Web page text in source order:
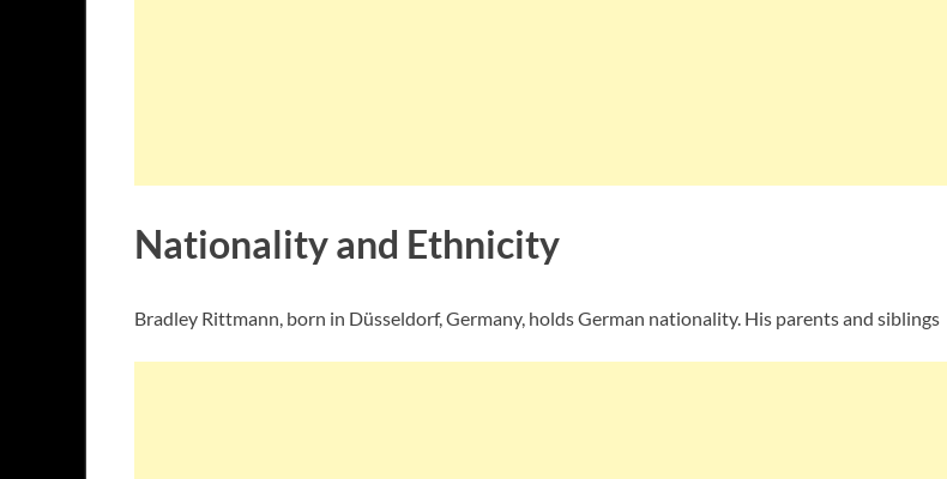
Nationality and Ethnicity
Bradley Rittmann, born in Düsseldorf, Germany, holds German nationality. His parents and